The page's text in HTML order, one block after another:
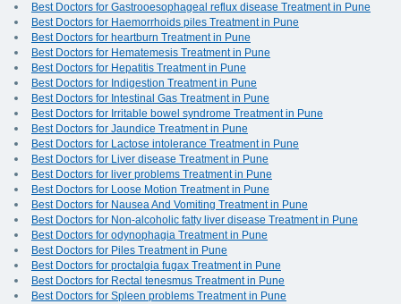
Best Doctors for Gastrooesophageal reflux disease Treatment in Pune
Best Doctors for Haemorrhoids piles Treatment in Pune
Best Doctors for heartburn Treatment in Pune
Best Doctors for Hematemesis Treatment in Pune
Best Doctors for Hepatitis Treatment in Pune
Best Doctors for Indigestion Treatment in Pune
Best Doctors for Intestinal Gas Treatment in Pune
Best Doctors for Irritable bowel syndrome Treatment in Pune
Best Doctors for Jaundice Treatment in Pune
Best Doctors for Lactose intolerance Treatment in Pune
Best Doctors for Liver disease Treatment in Pune
Best Doctors for liver problems Treatment in Pune
Best Doctors for Loose Motion Treatment in Pune
Best Doctors for Nausea And Vomiting Treatment in Pune
Best Doctors for Non-alcoholic fatty liver disease Treatment in Pune
Best Doctors for odynophagia Treatment in Pune
Best Doctors for Piles Treatment in Pune
Best Doctors for proctalgia fugax Treatment in Pune
Best Doctors for Rectal tenesmus Treatment in Pune
Best Doctors for Spleen problems Treatment in Pune